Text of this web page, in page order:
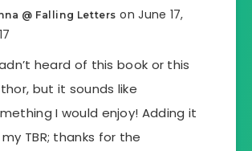
@ Falling Letters on June 17,
heard of this book or this
but it sounds like
I would enjoy! Adding it
TBR; thanks for the